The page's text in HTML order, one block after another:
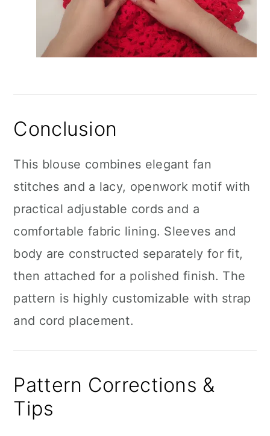
Conclusion
This blouse combines elegant fan
stitches and a lacy, openwork motif with
practical adjustable cords and a
comfortable fabric lining. Sleeves and
body are constructed separately for fit,
then attached for a polished finish. The
pattern is highly customizable with strap
and cord placement.
Pattern Corrections &
Tips